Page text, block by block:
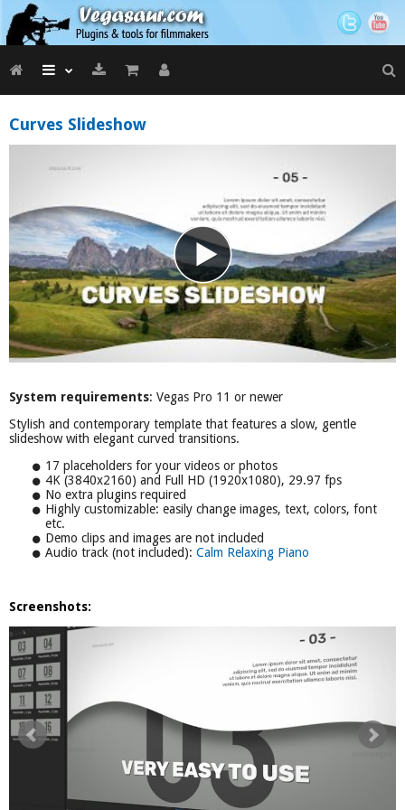
Curves Slideshow
System requirements: Vegas Pro 11 or newer
Stylish and contemporary template that features a slow, gentle
slideshow with elegant curved transitions.
17 placeholders for your videos or photos
4K (3840x2160) and Full HD (1920x1080), 29.97 fps
No extra plugins required
Highly customizable: easily change images, text, colors, font
etc.
Demo clips and images are not included
Audio track (not included): Calm Relaxing Piano
Screenshots: